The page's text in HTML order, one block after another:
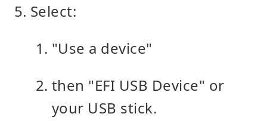
Select:
"Use a device"
then "EFI USB Device" or
your USB stick.